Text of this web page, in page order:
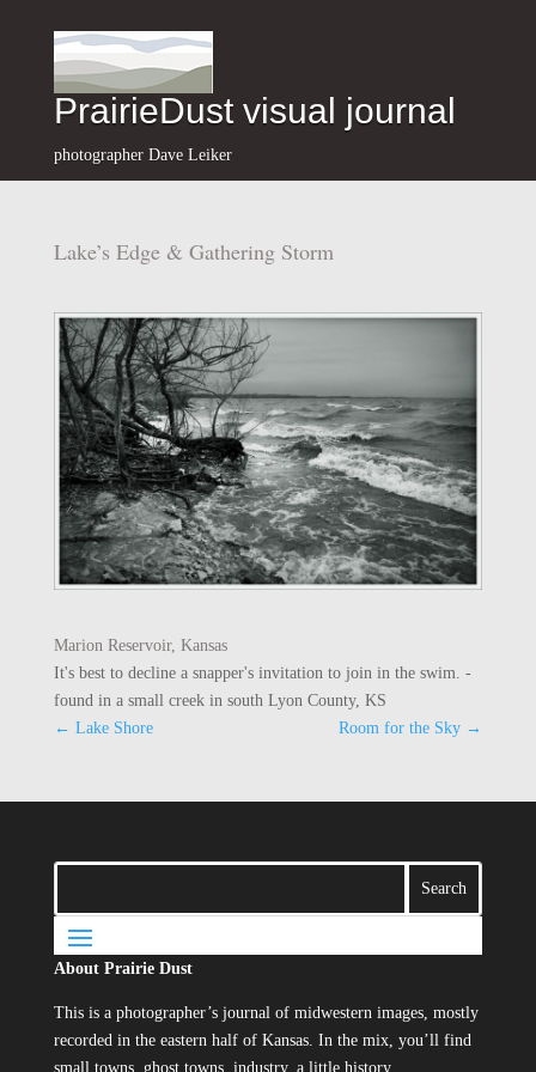
PrairieDust visual journal
photographer Dave Leiker
Lake’s Edge & Gathering Storm
Marion Reservoir, Kansas
It's best to decline a snapper's invitation to join in the swim. -
found in a small creek in south Lyon County, KS
← Lake Shore Room for the Sky →
About Prairie Dust
This is a photographer’s journal of midwestern images, mostly
recorded in the eastern half of Kansas. In the mix, you’ll find
small towns, ghost towns, industry, a little history…..